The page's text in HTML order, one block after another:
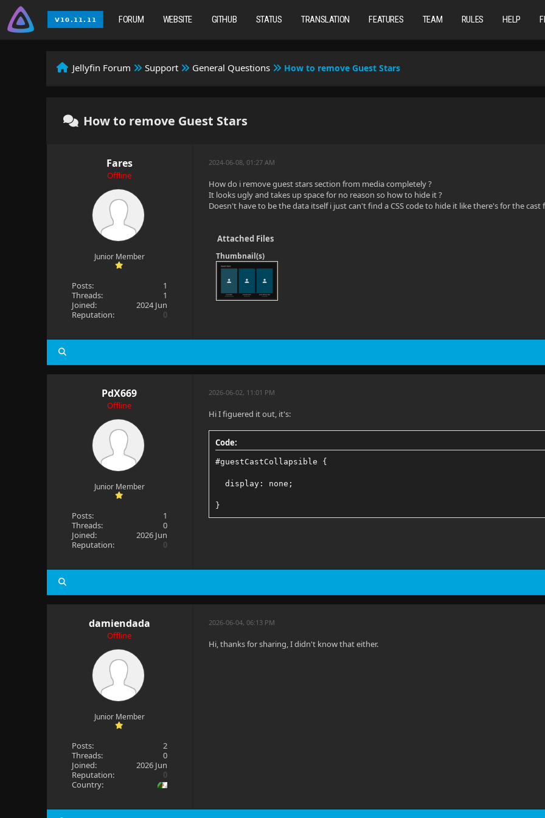
FORUM WEBSITE GITHUB STATUS TRANSLATION FEATURES TEAM RULES HELP
Jellyfin Forum Support General Questions How to remove Guest Stars
How to remove Guest Stars
Fares
Offline
Junior Member
Posts:
1
Threads:
1
Joined:
2024 Jun
Reputation:
0
2024-06-08, 01:27 AM
How do i remove guest stars section from media completely ?
It looks ugly and takes up space for no reason so how to hide it ?
Doesn't have to be the data itself i just can't find a CSS code to hide it like there's for the cast
Attached Files
Thumbnail(s)
PdX669
Offline
Junior Member
Posts:
1
Threads:
0
Joined:
2026 Jun
Reputation:
0
2026-06-02, 11:01 PM
Hi I figuered it out, it's:
Code:
#guestCastCollapsible {
display: none;
}
damiendada
Offline
Junior Member
Posts:
2
Threads:
0
Joined:
2026 Jun
Reputation:
0
Country:
2026-06-04, 06:13 PM
Hi, thanks for sharing, I didn't know that either.